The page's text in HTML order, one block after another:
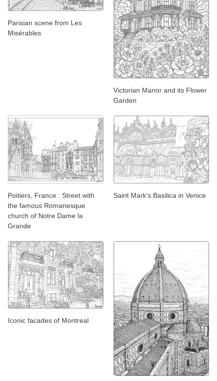
Parisian scene from Les
Misérables
Victorian Manor and its Flower
Garden
Poitiers, France : Street with
the famous Romanesque
church of Notre Dame la
Grande
Saint Mark's Basilica in Venice
Iconic facades of Montreal